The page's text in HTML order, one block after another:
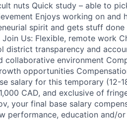
nuts Quick study – able to
Enjoys working on and
spirit and gets stuff done
Us: Flexible, remote work
district transparency and
environment
opportunities
salary for this temporary (12-
CAD, and exclusive of
your final base salary
performance, education and/or